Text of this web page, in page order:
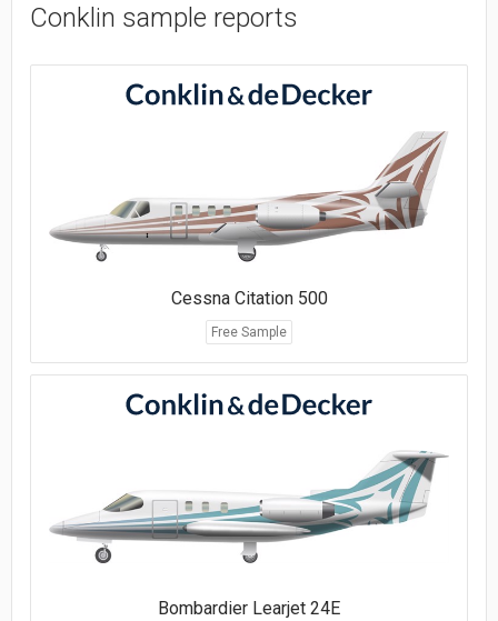
Conklin sample reports
Cessna Citation 500
Free Sample
Bombardier Learjet 24E